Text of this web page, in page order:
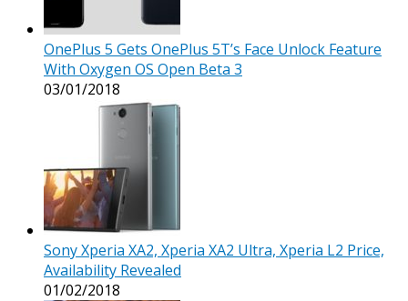
OnePlus 5 Gets OnePlus 5T’s Face Unlock Feature
With Oxygen OS Open Beta 3
03/01/2018
Sony Xperia XA2, Xperia XA2 Ultra, Xperia L2 Price,
Availability Revealed
01/02/2018